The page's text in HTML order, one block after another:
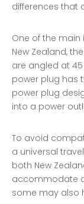
differences that
One of the main
New Zealand,
are angled at 45
power plug has
power plug
into a power
To avoid
a universal
both New
accommodate
some may also